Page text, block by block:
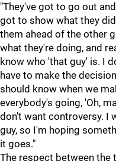
"They've got to go out
got to show what they
them ahead of the other
what they're doing, and
know who 'that guy' is. I
have to make the
should know when we
everybody's going, 'Oh,
don't want controversy. I
guy, so I'm hoping
it goes."
The respect between